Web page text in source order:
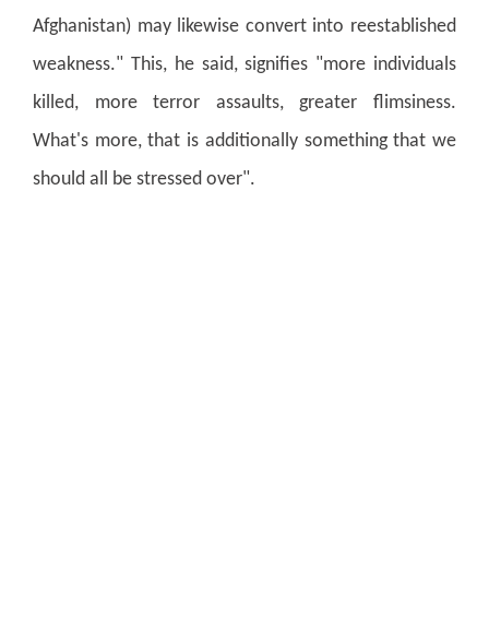
Afghanistan) may likewise convert into reestablished
weakness." This, he said, signifies "more individuals
killed, more terror assaults, greater flimsiness.
What's more, that is additionally something that we
should all be stressed over".